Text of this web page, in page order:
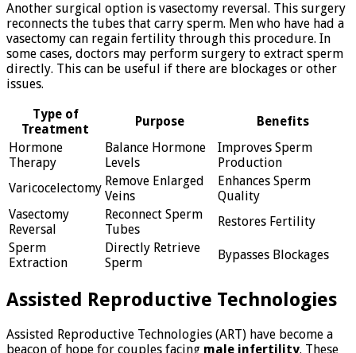
Another surgical option is vasectomy reversal. This surgery
reconnects the tubes that carry sperm. Men who have had a
vasectomy can regain fertility through this procedure. In
some cases, doctors may perform surgery to extract sperm
directly. This can be useful if there are blockages or other
issues.
Type of
Treatment
Purpose
Benefits
Hormone
Therapy
Balance Hormone
Levels
Improves Sperm
Production
Varicocelectomy Remove Enlarged
Veins
Enhances Sperm
Quality
Vasectomy
Reversal
Reconnect Sperm
Tubes
Restores Fertility
Sperm
Extraction
Directly Retrieve
Sperm
Bypasses Blockages
Assisted Reproductive Technologies
Assisted Reproductive Technologies (ART) have become a
beacon of hope for couples facing male infertility. These